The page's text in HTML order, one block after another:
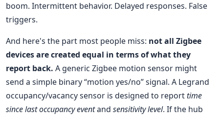
boom. Intermittent behavior. Delayed responses. False
triggers.
And here's the part most people miss: not all Zigbee
devices are created equal in terms of what they
report back. A generic Zigbee motion sensor might
send a simple binary “motion yes/no” signal. A Legrand
occupancy/vacancy sensor is designed to reporttime
since last occupancy eventand sensitivity level. If the hub